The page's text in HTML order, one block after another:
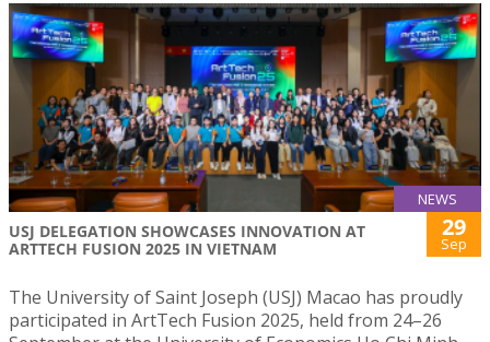
NEWS
USJ DELEGATION SHOWCASES INNOVATION AT
ARTTECH FUSION 2025 IN VIETNAM
29
Sep
The University of Saint Joseph (USJ) Macao has proudly
participated in ArtTech Fusion 2025, held from 24–26